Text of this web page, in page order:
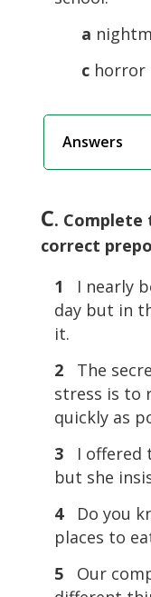
a
c
Answers
C. Complete
correct
1
I nearly
day but in
it.
2
The
stress is to
quickly as
3
I offered
but she
4
Do you
places to
5
Our